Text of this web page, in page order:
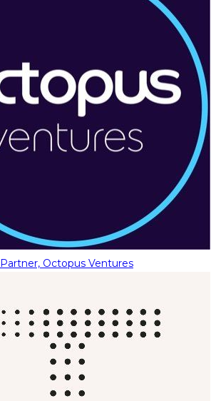
Partner, Octopus Ventures